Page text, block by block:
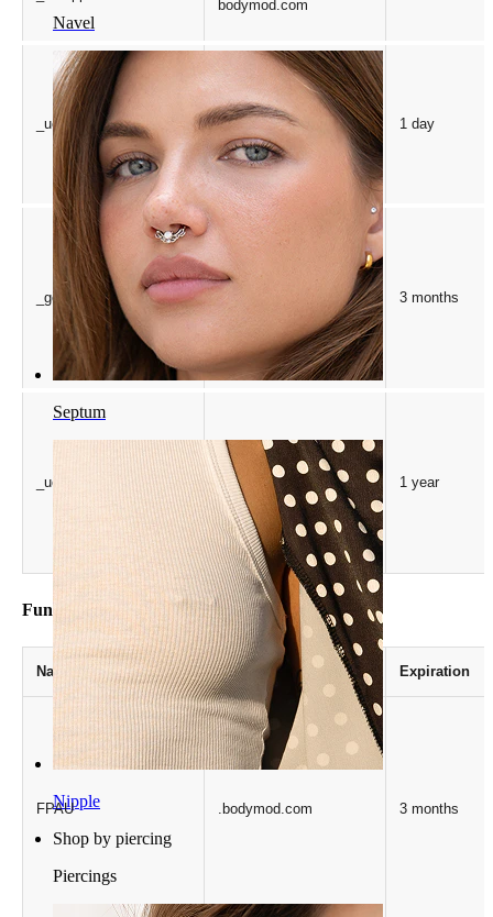
Navel
Septum
Nipple
Shop by piercing
Piercings
bodymod.com
_uetsid
Microsoft Corporation
.bodymod.com
1 day
_gcl_au
Google LLC
3 months
_uetvid
Microsoft Corporation
.bodymod.com
1 year
Functionality
Name Provider / Domain Expiration
FPAU .bodymod.com 3 months